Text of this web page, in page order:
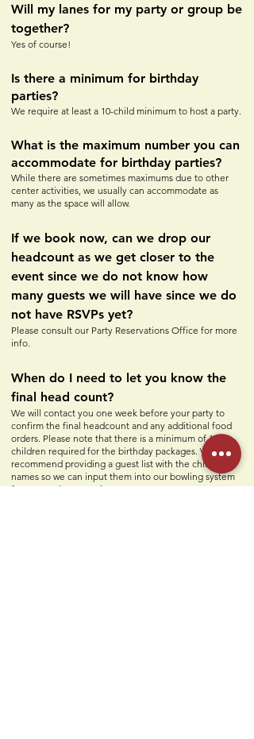
Will my lanes for my party or group be
together?
Yes of course!
Is there a minimum for birthday
parties?
We require at least a 10-child minimum to host a party.
What is the maximum number you can
accommodate for birthday parties?
While there are sometimes maximums due to other
center activities, we usually can accommodate as
many as the space will allow.
If we book now, can we drop our
headcount as we get closer to the
event since we do not know how
many guests we will have since we do
not have RSVPs yet?
Please consult our Party Reservations Office for more
info.
When do I need to let you know the
final head count?
We will contact you one week before your party to
confirm the final headcount and any additional food
orders. Please note that there is a minimum of 10
children required for the birthday packages. We also
recommend providing a guest list with the children's
names so we can input them into our bowling system
for a smoother experience.